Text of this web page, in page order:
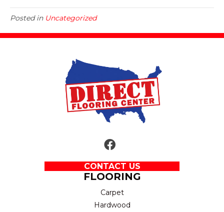
Posted in Uncategorized
CONTACT US
FLOORING
Carpet
Hardwood